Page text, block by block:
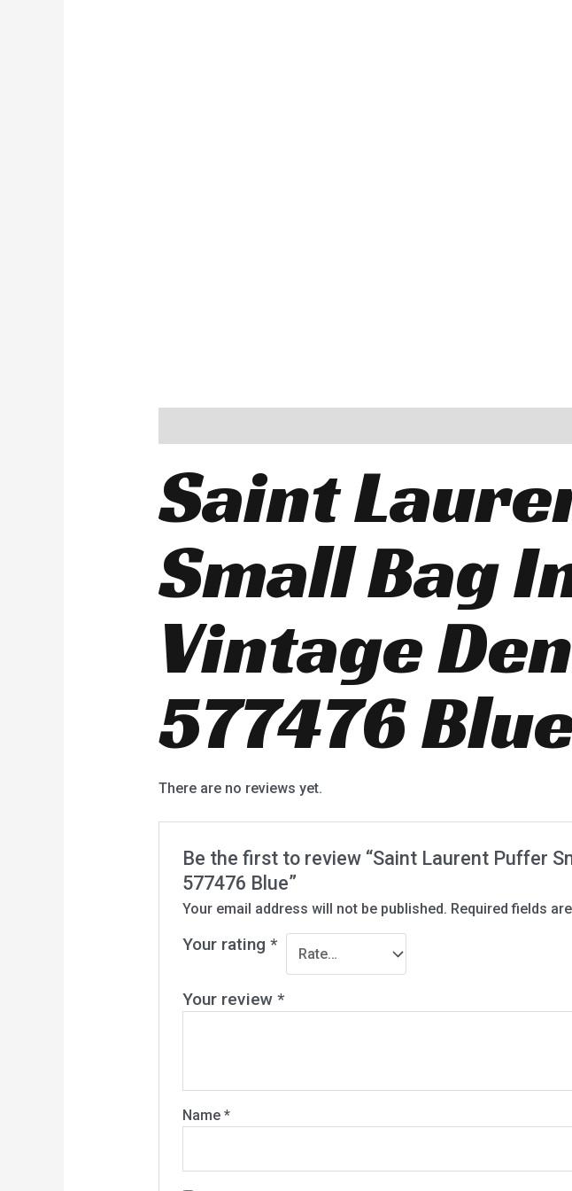
Saint
Small Bag
Vintage
577476
There are no reviews yet.
Be the first to review “Saint Laurent Puffer
577476 Blue”
Your email address will not be published. Required fields
Your rating*
Your review*
Name*